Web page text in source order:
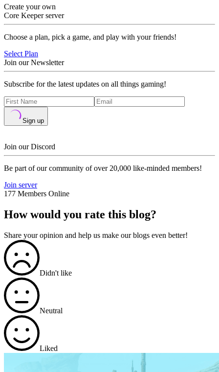
Create your own
Core Keeper server
Choose a plan, pick a game, and play with your friends!
Select Plan
Join our Newsletter
Subscribe for the latest updates on all things gaming!
Sign up
Join our Discord
Be part of our community of over 20,000 like-minded members!
Join server
177 Members Online
How would you rate this blog?
Share your opinion and help us make our blogs even better!
Didn't like
Neutral
Liked